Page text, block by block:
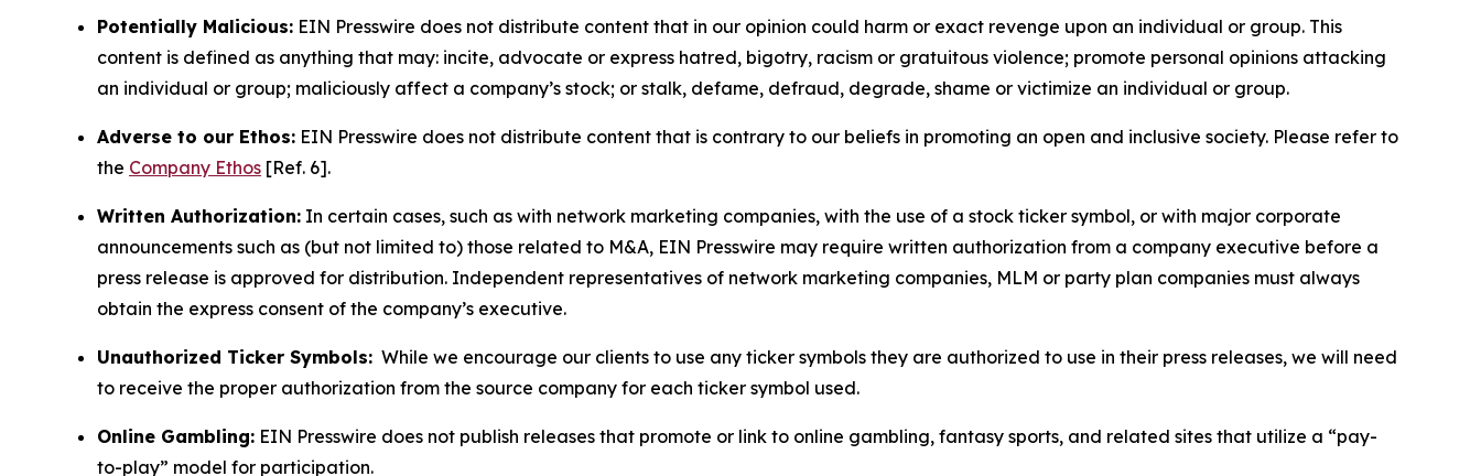
Potentially Malicious: EIN Presswire does not distribute content that in our opinion could harm or exact revenge upon an individual or group. This
content is defined as anything that may: incite, advocate or express hatred, bigotry, racism or gratuitous violence; promote personal opinions attacking
an individual or group; maliciously affect a company’s stock; or stalk, defame, defraud, degrade, shame or victimize an individual or group.
Adverse to our Ethos: EIN Presswire does not distribute content that is contrary to our beliefs in promoting an open and inclusive society. Please refer to
the Company Ethos [Ref. 6].
Written Authorization: In certain cases, such as with network marketing companies, with the use of a stock ticker symbol, or with major corporate
announcements such as (but not limited to) those related to M&A, EIN Presswire may require written authorization from a company executive before a
press release is approved for distribution. Independent representatives of network marketing companies, MLM or party plan companies must always
obtain the express consent of the company’s executive.
Unauthorized Ticker Symbols: While we encourage our clients to use any ticker symbols they are authorized to use in their press releases, we will need
to receive the proper authorization from the source company for each ticker symbol used.
Online Gambling: EIN Presswire does not publish releases that promote or link to online gambling, fantasy sports, and related sites that utilize a “pay-
to-play” model for participation.